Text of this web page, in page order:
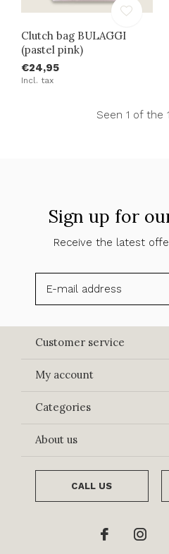
Clutch bag BULAGGI
(pastel pink)
€24,95
Incl. tax
Seen 1 of the
Sign up for
Receive the latest
Customer service
My account
Categories
About us
CALL US